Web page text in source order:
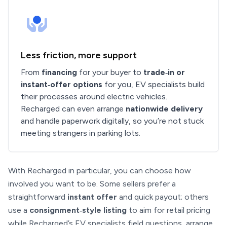
Less friction, more support
From financing for your buyer to trade‑in or
instant‑offer options for you, EV specialists build
their processes around electric vehicles.
Recharged can even arrange nationwide delivery
and handle paperwork digitally, so you’re not stuck
meeting strangers in parking lots.
With Recharged in particular, you can choose how
involved you want to be. Some sellers prefer a
straightforward instant offer and quick payout; others
use a consignment‑style listing to aim for retail pricing